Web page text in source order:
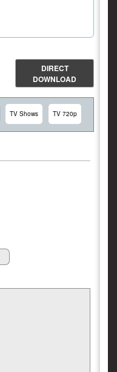
DIRECT
DOWNLOAD
TV Shows TV 720p